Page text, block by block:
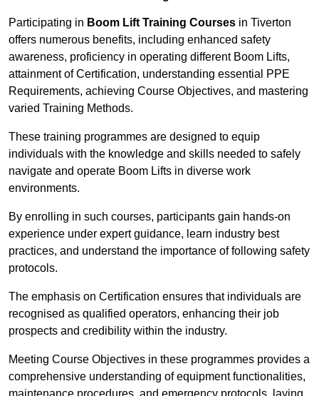
Participating in Boom Lift Training Courses in Tiverton
offers numerous benefits, including enhanced safety
awareness, proficiency in operating different Boom Lifts,
attainment of Certification, understanding essential PPE
Requirements, achieving Course Objectives, and mastering
varied Training Methods.
These training programmes are designed to equip
individuals with the knowledge and skills needed to safely
navigate and operate Boom Lifts in diverse work
environments.
By enrolling in such courses, participants gain hands-on
experience under expert guidance, learn industry best
practices, and understand the importance of following safety
protocols.
The emphasis on Certification ensures that individuals are
recognised as qualified operators, enhancing their job
prospects and credibility within the industry.
Meeting Course Objectives in these programmes provides a
comprehensive understanding of equipment functionalities,